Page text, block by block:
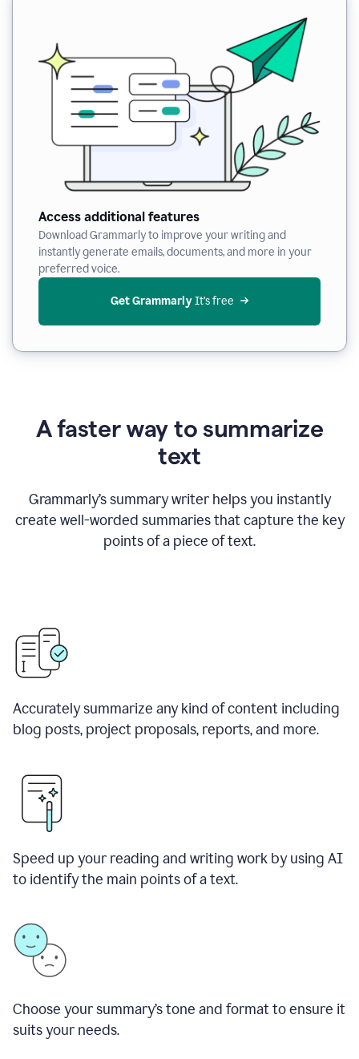
Access additional features
Download Grammarly to improve your writing and
instantly generate emails, documents, and more in your
preferred voice.
Get Grammarly It’s free
A faster way to summarize
text
Grammarly’s summary writer helps you instantly
create well-worded summaries that capture the key
points of a piece of text.
Accurately summarize any kind of content including
blog posts, project proposals, reports, and more.
Speed up your reading and writing work by using AI
to identify the main points of a text.
Choose your summary’s tone and format to ensure it
suits your needs.